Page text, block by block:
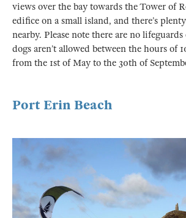
views over the bay towards the Tower of
edifice on a small island, and there’s
nearby. Please note there are no
dogs aren’t allowed between the hours of
from the 1st of May to the 30th of
Port Erin Beach